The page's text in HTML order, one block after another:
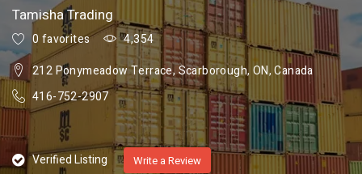
Tamisha Trading
0 favorites
4,354
212 Ponymeadow Terrace, Scarborough, ON, Canada
416-752-2907
Verified Listing Write a Review